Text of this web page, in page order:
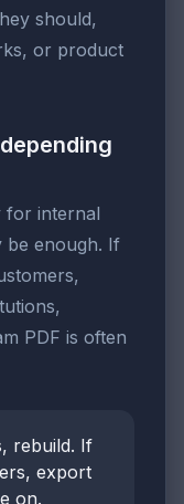
should,
or product
for internal
be enough. If
PDF is often
rebuild. If
export
on.